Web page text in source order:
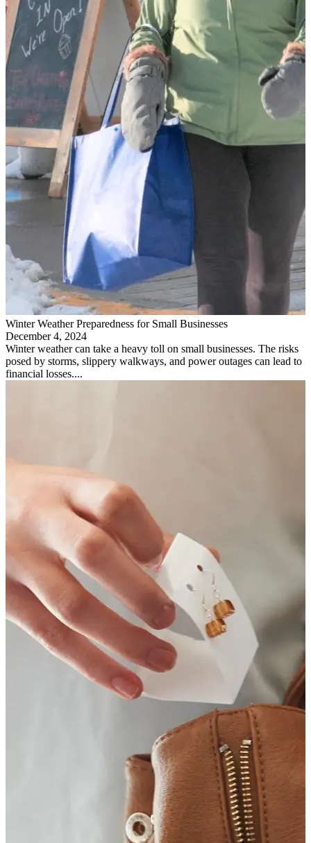
Winter Weather Preparedness for Small Businesses
December 4, 2024
Winter weather can take a heavy toll on small businesses. The risks
posed by storms, slippery walkways, and power outages can lead to
financial losses....